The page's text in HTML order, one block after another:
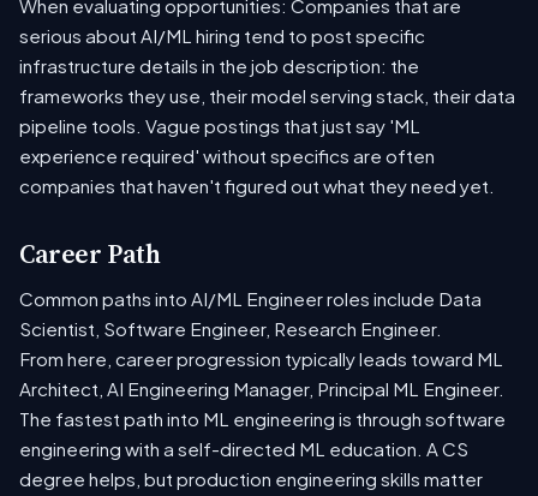
When evaluating opportunities: Companies that are
serious about AI/ML hiring tend to post specific
infrastructure details in the job description: the
frameworks they use, their model serving stack, their data
pipeline tools. Vague postings that just say 'ML
experience required' without specifics are often
companies that haven't figured out what they need yet.
Career Path
Common paths into AI/ML Engineer roles include Data
Scientist, Software Engineer, Research Engineer.
From here, career progression typically leads toward ML
Architect, AI Engineering Manager, Principal ML Engineer.
The fastest path into ML engineering is through software
engineering with a self-directed ML education. A CS
degree helps, but production engineering skills matter